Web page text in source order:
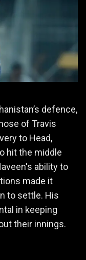
defence,
of Travis
to Head,
hit the middle
ability to
made it
to settle. His
in keeping
their innings.